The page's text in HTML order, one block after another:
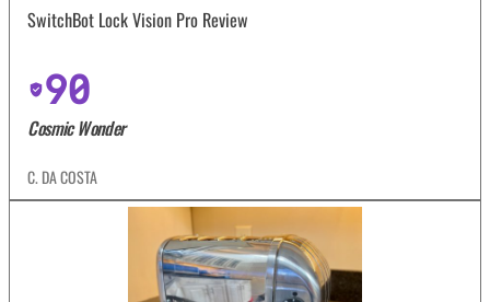
SwitchBot Lock Vision Pro Review
90
Cosmic Wonder
C. DA COSTA